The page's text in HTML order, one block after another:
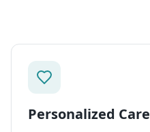
Personalized Care